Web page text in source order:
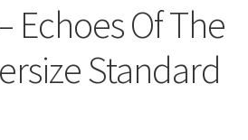
Echoes Of The
Standard